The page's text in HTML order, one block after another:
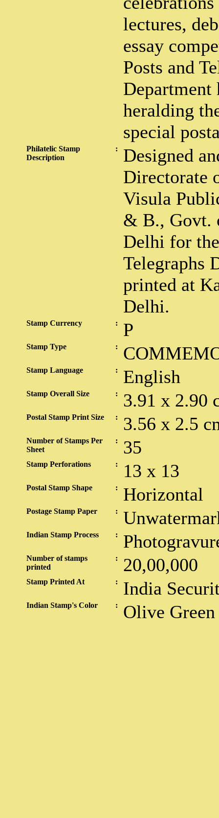
lectures,
essay
Posts and
Department
heralding
special
Philatelic Stamp
Description
:
Designed
Directorate
Visula
& B., Govt.
Delhi for
Telegraphs
printed at
Delhi.
Stamp Currency : P
Stamp Type :
Stamp Language : English
Stamp Overall Size : 3.91 x 2.90
Postal Stamp Print Size : 3.56 x 2.5
Number of Stamps Per
Sheet
: 35
Stamp Perforations : 13 x 13
Postal Stamp Shape : Horizontal
Postage Stamp Paper :
Indian Stamp Process :
Number of stamps
printed
: 20,00,000
Stamp Printed At : India
Indian Stamp's Color : Olive Green